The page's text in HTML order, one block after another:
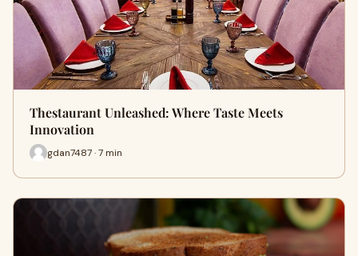
Thestaurant Unleashed: Where Taste Meets
Innovation
gdan7487 · 7 min